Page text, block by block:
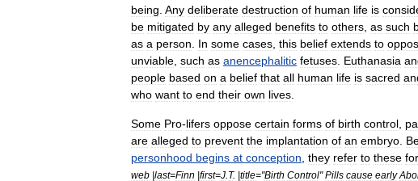
being Any deliberate destruction of human life is
be mitigated by any alleged benefits to others as such
as a person In some cases this belief extends to
unviable such as anencephalitic fetuses Euthanasia
people based on a belief that all human life is sacred
who want to end their own lives
Some Pro-lifers oppose certain forms of birth control
are alleged to prevent the implantation of an embryo
personhood begins at conception they refer to these
web |last=Finn |first=J T. |title="Birth Control"Pills cause early